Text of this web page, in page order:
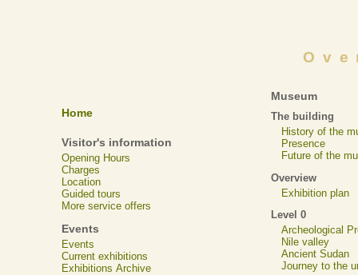
Home
Visitor's information
Opening Hours
Charges
Location
Guided tours
More service offers
Events
Events
Current exhibitions
Exhibitions Archive
Museum
The building
History of the
Presence
Future of the
Overview
Exhibition plan
Level 0
Archeological
Nile valley
Ancient Sudan
Journey to the